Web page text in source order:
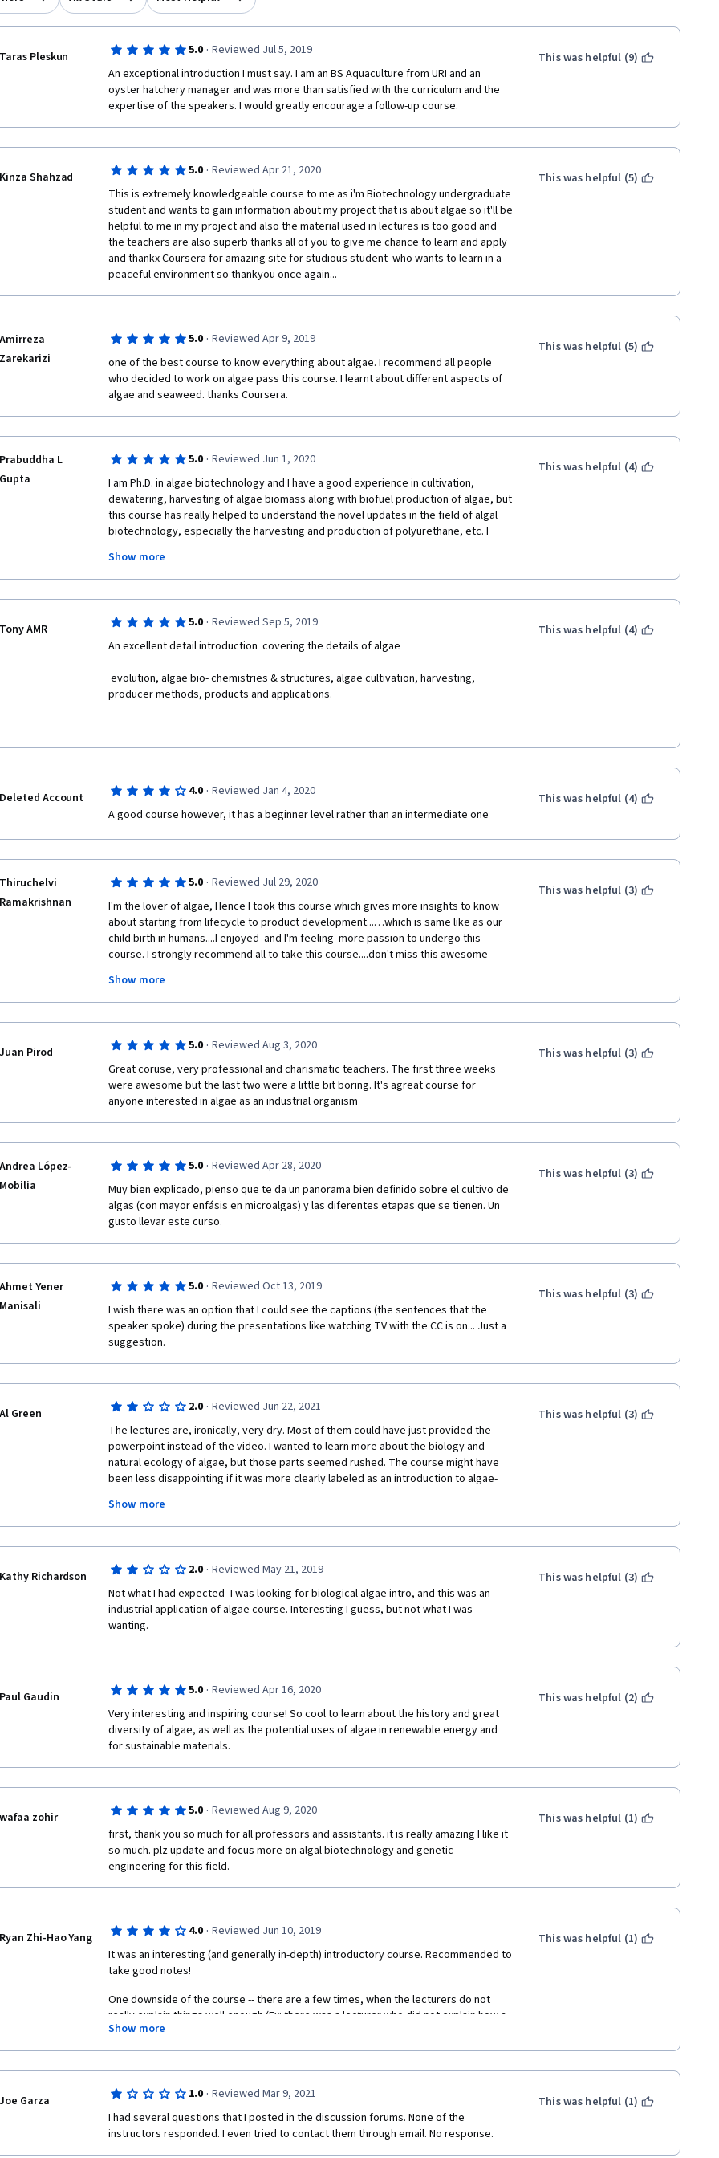
Taras Pleskun 5.0 · Reviewed Jul 5, 2019
An exceptional introduction I must say. I am an BS Aquaculture from URI and an
oyster hatchery manager and was more than satisfied with the curriculum and the
expertise of the speakers. I would greatly encourage a follow-up course.
This was helpful (9)
Kinza Shahzad 5.0 · Reviewed Apr 21, 2020
This is extremely knowledgeable course to me as i'm Biotechnology undergraduate
student and wants to gain information about my project that is about algae so it'll be
helpful to me in my project and also the material used in lectures is too good and
the teachers are also superb thanks all of you to give me chance to learn and apply
and thankx Coursera for amazing site for studious student  who wants to learn in a
peaceful environment so thankyou once again...
This was helpful (5)
Amirreza
Zarekarizi
5.0 · Reviewed Apr 9, 2019
one of the best course to know everything about algae. I recommend all people
who decided to work on algae pass this course. I learnt about different aspects of
algae and seaweed. thanks Coursera.
This was helpful (5)
Prabuddha L
Gupta
5.0 · Reviewed Jun 1, 2020
I am Ph.D. in algae biotechnology and I have a good experience in cultivation,
dewatering, harvesting of algae biomass along with biofuel production of algae, but
this course has really helped to understand the novel updates in the field of algal
biotechnology, especially the harvesting and production of polyurethane, etc. I
botany, biotechnology, and chemistry students. The information and knowledge
are really helping to understand key nuisances in the whole process and develop a
through concept. I am happy to complete the course. Thanks for the whole team of
Show more
This was helpful (4)
Tony AMR 5.0 · Reviewed Sep 5, 2019
An excellent detail introduction  covering the details of algae
producer methods, products and applications.
This was helpful (4)
Deleted Account 4.0 · Reviewed Jan 4, 2020
A good course however, it has a beginner level rather than an intermediate one
This was helpful (4)
Thiruchelvi
Ramakrishnan
5.0 · Reviewed Jul 29, 2020
I'm the lover of algae, Hence I took this course which gives more insights to know
about starting from lifecycle to product development...…which is same like as our
child birth in humans....I enjoyed  and I'm feeling  more passion to undergo this
course. I strongly recommend all to take this course....don't miss this awesome
us....
CALIFORNIA SAN DIEGO Professors ..
Looking forward more advanced form of course related to algae. Thank you...
I kindly request the team to post the answer for below question. II need answer for
one of the quiz which I feel very bad not to answer. the question was
What is the energy source that phototrophic organism used to create food?
Show more
This was helpful (3)
Juan Pirod 5.0 · Reviewed Aug 3, 2020
Great coruse, very professional and charismatic teachers. The first three weeks
were awesome but the last two were a little bit boring. It's agreat course for
anyone interested in algae as an industrial organism
This was helpful (3)
Andrea López-
Mobilia
5.0 · Reviewed Apr 28, 2020
Muy bien explicado, pienso que te da un panorama bien definido sobre el cultivo de
algas (con mayor enfásis en microalgas) y las diferentes etapas que se tienen. Un
gusto llevar este curso.
This was helpful (3)
Ahmet Yener
Manisali
5.0 · Reviewed Oct 13, 2019
I wish there was an option that I could see the captions (the sentences that the
speaker spoke) during the presentations like watching TV with the CC is on... Just a
suggestion.
This was helpful (3)
Al Green 2.0 · Reviewed Jun 22, 2021
The lectures are, ironically, very dry. Most of them could have just provided the
powerpoint instead of the video. I wanted to learn more about the biology and
natural ecology of algae, but those parts seemed rushed. The course might have
been less disappointing if it was more clearly labeled as an introduction to algae-
the wonder or excitement that I associate with science, especially biology. It's
biology as a means to an end (and that end is just boring Products). I'm giving this
course two stars because it wasn't overtly offensive, I did learn a couple things, and
Show more
This was helpful (3)
Kathy Richardson 2.0 · Reviewed May 21, 2019
Not what I had expected- I was looking for biological algae intro, and this was an
industrial application of algae course. Interesting I guess, but not what I was
wanting.
This was helpful (3)
Paul Gaudin 5.0 · Reviewed Apr 16, 2020
Very interesting and inspiring course! So cool to learn about the history and great
diversity of algae, as well as the potential uses of algae in renewable energy and
for sustainable materials.
This was helpful (2)
wafaa zohir 5.0 · Reviewed Aug 9, 2020
first, thank you so much for all professors and assistants. it is really amazing I like it
so much. plz update and focus more on algal biotechnology and genetic
engineering for this field.
This was helpful (1)
Ryan Zhi-Hao Yang 4.0 · Reviewed Jun 10, 2019
It was an interesting (and generally in-depth) introductory course. Recommended to
take good notes!
One downside of the course -- there are a few times, when the lecturers do not
really explain things well enough (Ex: there was a lecturer who did not explain how a
"Zobi Harvester" worked in-depth; And because he was a leader of the company
that invented the "Zobi Harvester", it seemed as if he was merely turning that
Show more
This was helpful (1)
Joe Garza 1.0 · Reviewed Mar 9, 2021
I had several questions that I posted in the discussion forums. None of the
instructors responded. I even tried to contact them through email. No response.
This was helpful (1)